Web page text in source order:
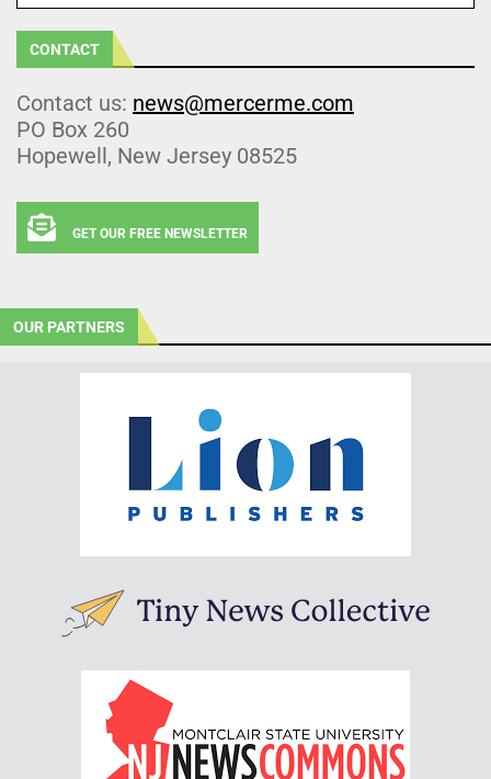
CONTACT
Contact us: news@mercerme.com
PO Box 260
Hopewell, New Jersey 08525
GET OUR FREE NEWSLETTER
OUR PARTNERS